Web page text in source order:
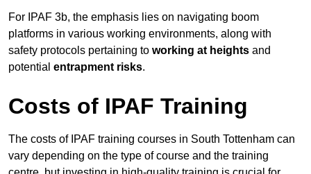
For IPAF 3b, the emphasis lies on navigating boom
platforms in various working environments, along with
safety protocols pertaining to working at heights and
potential entrapment risks.
Costs of IPAF Training
The costs of IPAF training courses in South Tottenham can
vary depending on the type of course and the training